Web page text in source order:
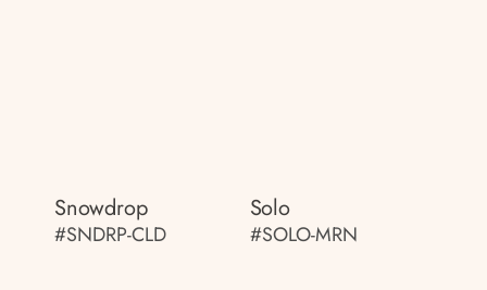
Snowdrop
#SNDRP-CLD
Solo
#SOLO-MRN